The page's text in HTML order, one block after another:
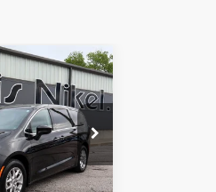
Stock:
P34564
FINANCE